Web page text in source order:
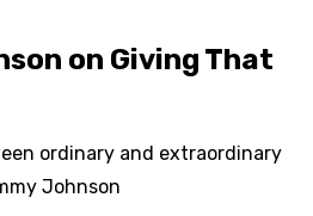
on Giving That